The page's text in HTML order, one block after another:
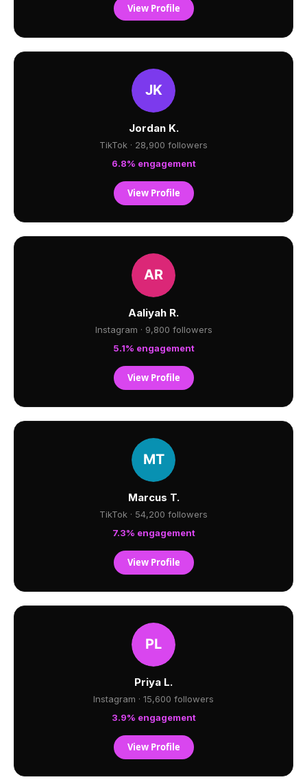
View Profile
Jordan K.
TikTok · 28,900 followers
6.8% engagement
View Profile
Aaliyah R.
Instagram · 9,800 followers
5.1% engagement
View Profile
Marcus T.
TikTok · 54,200 followers
7.3% engagement
View Profile
Priya L.
Instagram · 15,600 followers
3.9% engagement
View Profile